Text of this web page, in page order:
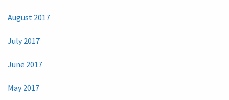
August 2017
July 2017
June 2017
May 2017